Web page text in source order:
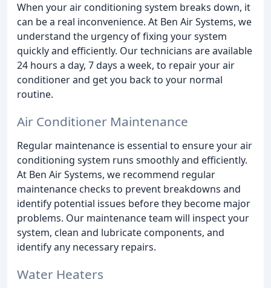
When your air conditioning system breaks down, it
can be a real inconvenience. At Ben Air Systems, we
understand the urgency of fixing your system
quickly and efficiently. Our technicians are available
24 hours a day, 7 days a week, to repair your air
conditioner and get you back to your normal
routine.
Air Conditioner Maintenance
Regular maintenance is essential to ensure your air
conditioning system runs smoothly and efficiently.
At Ben Air Systems, we recommend regular
maintenance checks to prevent breakdowns and
identify potential issues before they become major
problems. Our maintenance team will inspect your
system, clean and lubricate components, and
identify any necessary repairs.
Water Heaters